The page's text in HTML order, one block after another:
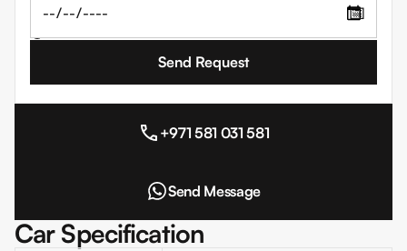
Car Specification
📅
+971 581 031 581
Send Message